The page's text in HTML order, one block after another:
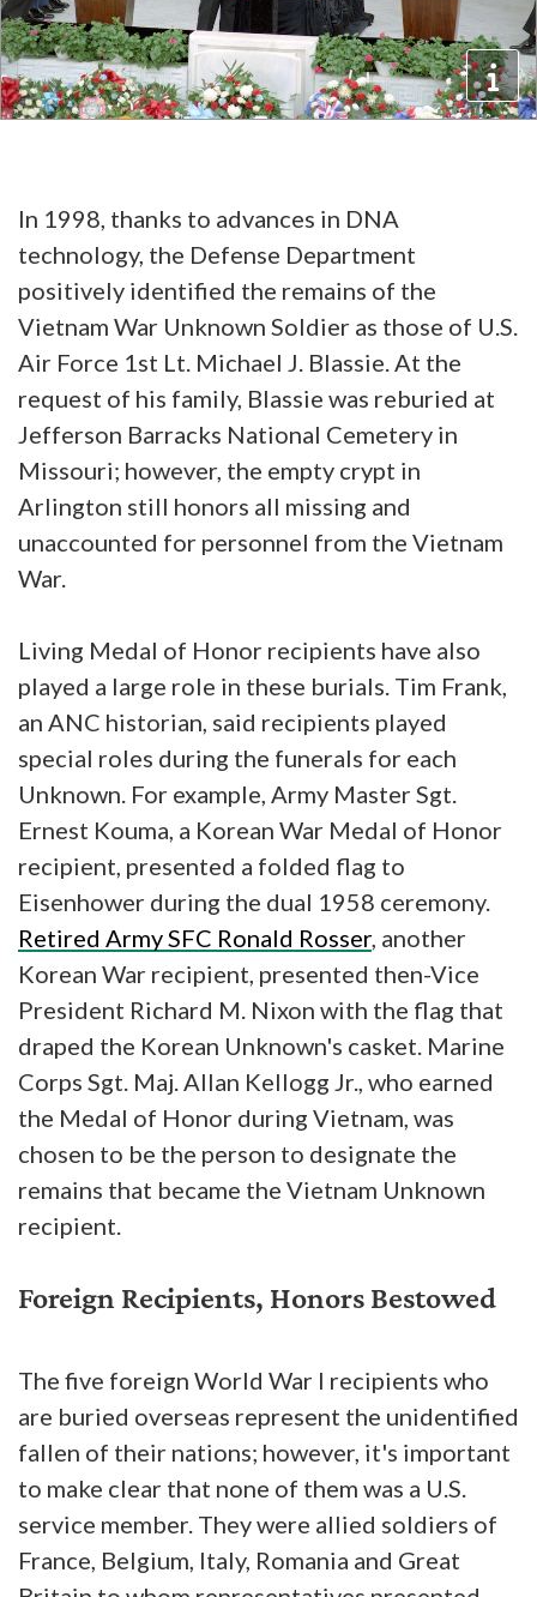
In 1998, thanks to advances in DNA
technology, the Defense Department
positively identified the remains of the
Vietnam War Unknown Soldier as those of U.S.
Air Force 1st Lt. Michael J. Blassie. At the
request of his family, Blassie was reburied at
Jefferson Barracks National Cemetery in
Missouri; however, the empty crypt in
Arlington still honors all missing and
unaccounted for personnel from the Vietnam
War.
Living Medal of Honor recipients have also
played a large role in these burials. Tim Frank,
an ANC historian, said recipients played
special roles during the funerals for each
Unknown. For example, Army Master Sgt.
Ernest Kouma, a Korean War Medal of Honor
recipient, presented a folded flag to
Eisenhower during the dual 1958 ceremony.
Retired Army SFC Ronald Rosser, another
Korean War recipient, presented then-Vice
President Richard M. Nixon with the flag that
draped the Korean Unknown's casket. Marine
Corps Sgt. Maj. Allan Kellogg Jr., who earned
the Medal of Honor during Vietnam, was
chosen to be the person to designate the
remains that became the Vietnam Unknown
recipient.
Foreign Recipients, Honors Bestowed
The five foreign World War I recipients who
are buried overseas represent the unidentified
fallen of their nations; however, it's important
to make clear that none of them was a U.S.
service member. They were allied soldiers of
France, Belgium, Italy, Romania and Great